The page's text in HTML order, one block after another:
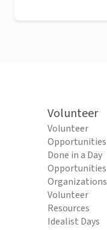
Volunteer
Volunteer
Opportunities
Done in a Day
Opportunities
Organizations
Volunteer
Resources
Idealist Days